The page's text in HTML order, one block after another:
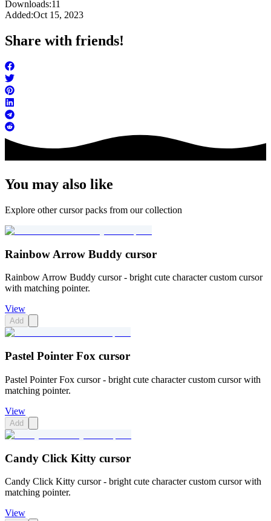
Downloads:11
Added:Oct 15, 2023
Share with friends!
You may also like
Explore other cursor packs from our collection
Rainbow Arrow Buddy cursor
Rainbow Arrow Buddy cursor - bright cute character custom cursor
with matching pointer.
View
Add
Pastel Pointer Fox cursor
Pastel Pointer Fox cursor - bright cute character custom cursor with
matching pointer.
View
Add
Candy Click Kitty cursor
Candy Click Kitty cursor - bright cute character custom cursor with
matching pointer.
View